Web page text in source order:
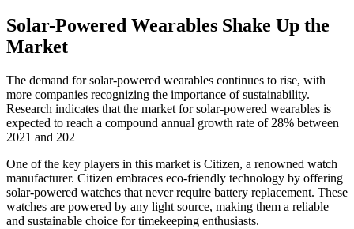
Solar-Powered Wearables Shake Up the
Market
The demand for solar-powered wearables continues to rise, with
more companies recognizing the importance of sustainability.
Research indicates that the market for solar-powered wearables is
expected to reach a compound annual growth rate of 28% between
2021 and 202
One of the key players in this market is Citizen, a renowned watch
manufacturer. Citizen embraces eco-friendly technology by offering
solar-powered watches that never require battery replacement. These
watches are powered by any light source, making them a reliable
and sustainable choice for timekeeping enthusiasts.